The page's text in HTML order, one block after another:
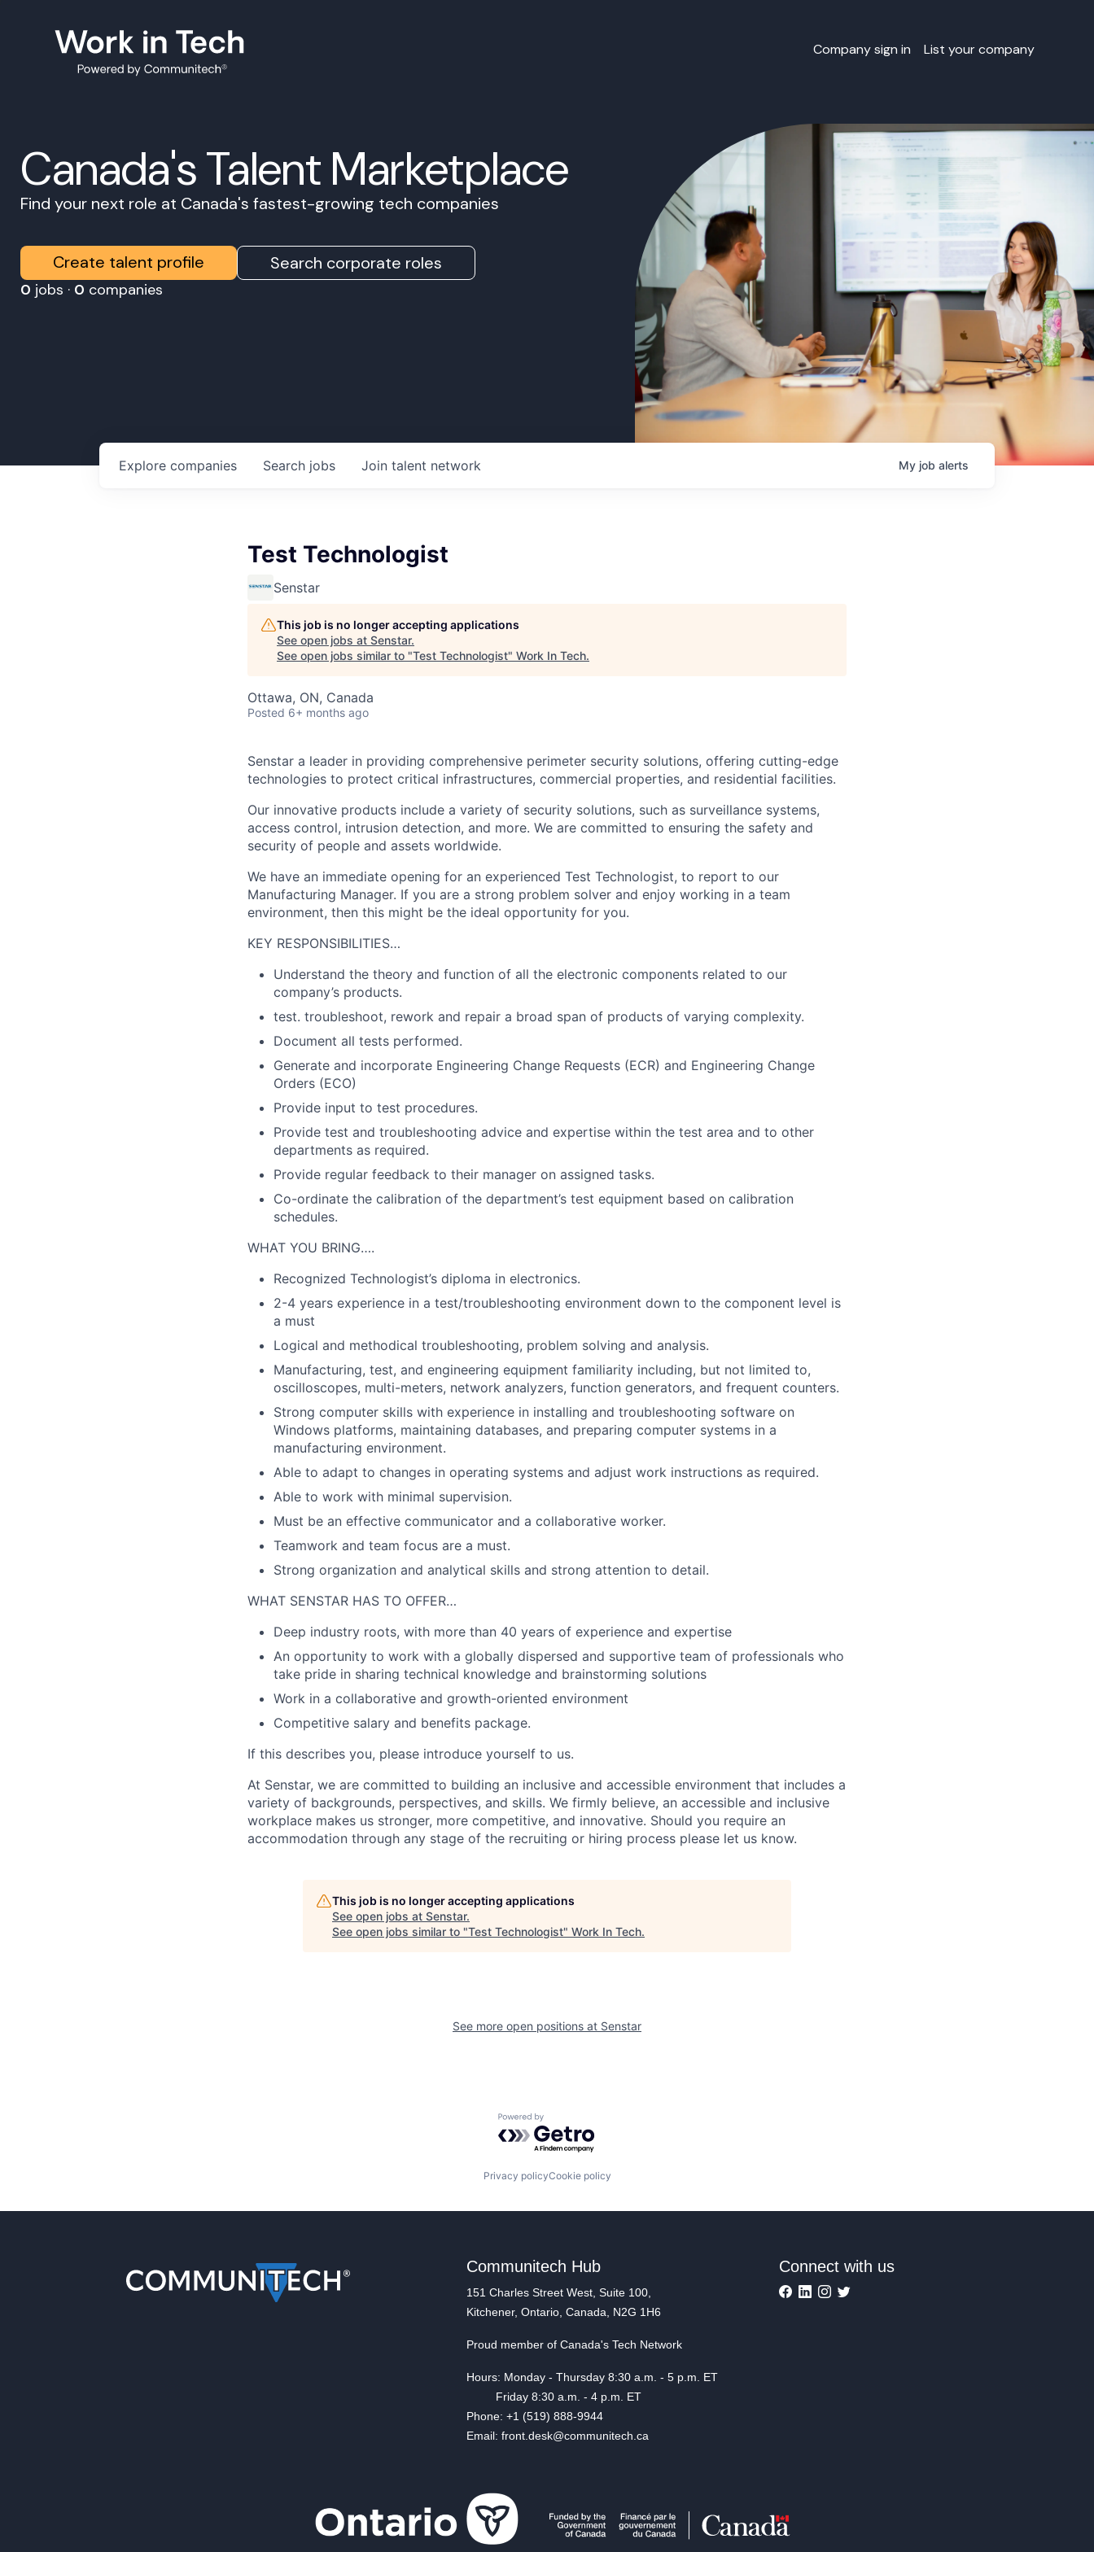
Company sign in List your company
Canada's Talent Marketplace
Find your next role at Canada's fastest-growing tech companies
Create talent profile Search corporate roles
0 jobs · 0 companies
Search jobs
Explore companies Join talent network My job alerts
Test Technologist
Senstar
This job is no longer accepting applications
See open jobs at Senstar.
See open jobs similar to "Test Technologist" Work In Tech.
Ottawa, ON, Canada
Posted 6+ months ago
Senstar a leader in providing comprehensive perimeter security solutions, offering cutting-edge
technologies to protect critical infrastructures, commercial properties, and residential facilities.
Our innovative products include a variety of security solutions, such as surveillance systems,
access control, intrusion detection, and more. We are committed to ensuring the safety and
security of people and assets worldwide.
We have an immediate opening for an experienced Test Technologist, to report to our
Manufacturing Manager. If you are a strong problem solver and enjoy working in a team
environment, then this might be the ideal opportunity for you.
KEY RESPONSIBILITIES…
Understand the theory and function of all the electronic components related to our
company’s products.
test. troubleshoot, rework and repair a broad span of products of varying complexity.
Document all tests performed.
Generate and incorporate Engineering Change Requests (ECR) and Engineering Change
Orders (ECO)
Provide input to test procedures.
Provide test and troubleshooting advice and expertise within the test area and to other
departments as required.
Provide regular feedback to their manager on assigned tasks.
Co-ordinate the calibration of the department’s test equipment based on calibration
schedules.
WHAT YOU BRING….
Recognized Technologist’s diploma in electronics.
2-4 years experience in a test/troubleshooting environment down to the component level is
a must
Logical and methodical troubleshooting, problem solving and analysis.
Manufacturing, test, and engineering equipment familiarity including, but not limited to,
oscilloscopes, multi-meters, network analyzers, function generators, and frequent counters.
Strong computer skills with experience in installing and troubleshooting software on
Windows platforms, maintaining databases, and preparing computer systems in a
manufacturing environment.
Able to adapt to changes in operating systems and adjust work instructions as required.
Able to work with minimal supervision.
Must be an effective communicator and a collaborative worker.
Teamwork and team focus are a must.
Strong organization and analytical skills and strong attention to detail.
WHAT SENSTAR HAS TO OFFER…
Deep industry roots, with more than 40 years of experience and expertise
An opportunity to work with a globally dispersed and supportive team of professionals who
take pride in sharing technical knowledge and brainstorming solutions
Work in a collaborative and growth-oriented environment
Competitive salary and benefits package.
If this describes you, please introduce yourself to us.
At Senstar, we are committed to building an inclusive and accessible environment that includes a
variety of backgrounds, perspectives, and skills. We firmly believe, an accessible and inclusive
workplace makes us stronger, more competitive, and innovative. Should you require an
accommodation through any stage of the recruiting or hiring process please let us know.
This job is no longer accepting applications
See open jobs at Senstar.
See open jobs similar to "Test Technologist" Work In Tech.
See more open positions at Senstar
Powered by Getro.com
Privacy policyCookie policy
Communitech Hub
151 Charles Street West, Suite 100,
Kitchener, Ontario, Canada, N2G 1H6
Proud member of Canada's Tech Network
Hours: Monday - Thursday 8:30 a.m. - 5 p.m. ET
Friday 8:30 a.m. - 4 p.m. ET
Phone: +1 (519) 888-9944
Email: front.desk@communitech.ca
Connect with us